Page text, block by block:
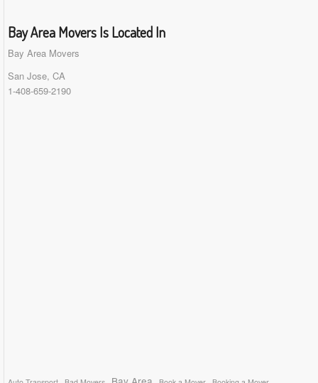
Bay Area Movers Is Located In
Bay Area Movers
San Jose, CA
1-408-659-2190